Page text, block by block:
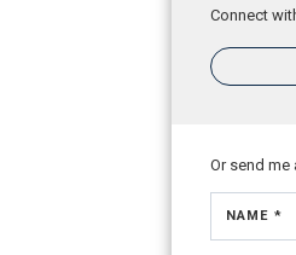
Connect
Or send me
NAME *